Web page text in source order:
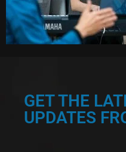
GET THE
UPDATES